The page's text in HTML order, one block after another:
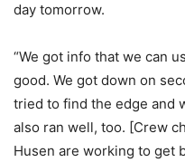
day tomorrow.
“We got info that we can
good. We got down on
tried to find the edge and
also ran well, too. [Crew
Husen are working to get